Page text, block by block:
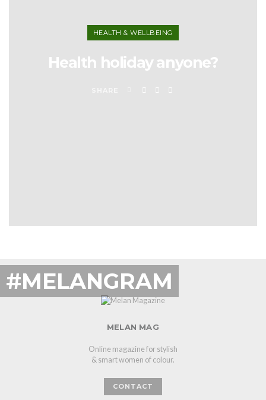
HEALTH & WELLBEING
Health holiday anyone?
#MELANGRAM
MELAN MAG
Online magazine for stylish
& smart women of colour.
CONTACT